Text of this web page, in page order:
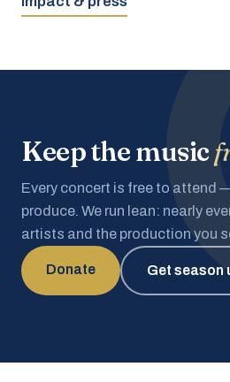
Keep the music
Every concert is free to attend
produce. We run lean: nearly
artists and the production you
Donate Get season